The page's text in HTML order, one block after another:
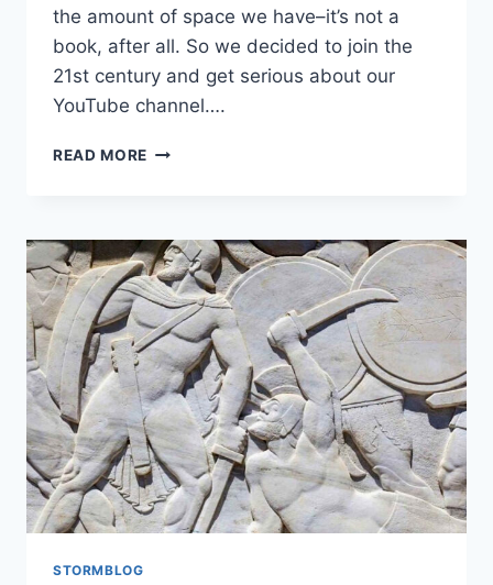
the amount of space we have–it’s not a
book, after all. So we decided to join the
21st century and get serious about our
YouTube channel….
READ MORE
STORMBLOG